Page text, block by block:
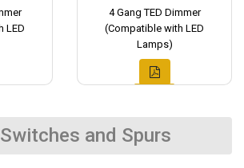
LED
4 Gang TED Dimmer
(Compatible with LED
Lamps)
and Spurs